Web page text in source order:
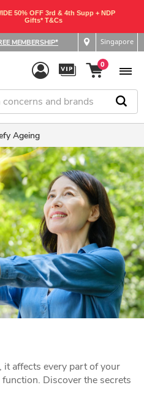
50% OFF 3rd & 4th Supp + NDP
Gifts* T&Cs
MEMBERSHIP* Singapore
0
Ageing
it affects every part of your
Discover the secrets